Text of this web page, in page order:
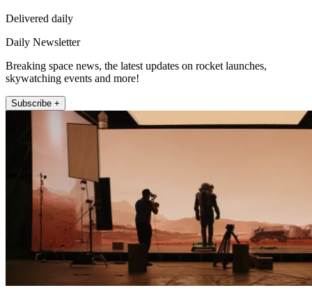
Delivered daily
Daily Newsletter
Breaking space news, the latest updates on rocket launches,
skywatching events and more!
Subscribe +